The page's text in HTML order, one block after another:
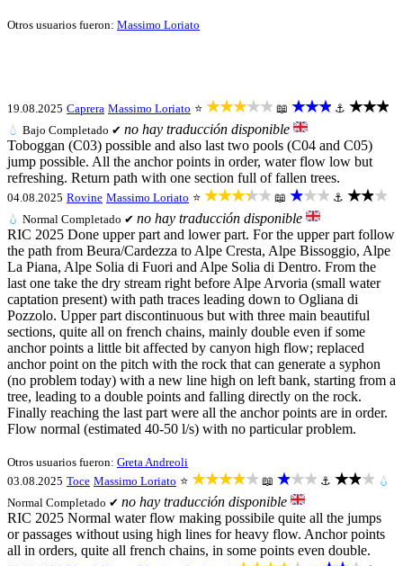
Otros usuarios fueron: Massimo Loriato
19.08.2025 Caprera Massimo Loriato ⭐ ★★★★★ 📖 ★★★ ⚓ ★★★
💧 Bajo Completado ✔ no hay traducción disponible
Toboggan (C03) possible and also last two pools (C04 and C05)
jump possible. All the anchor points in order, water flow low but
refreshing. Return path with one section full of fallen trees.
04.08.2025 Rovine Massimo Loriato ⭐ ★★★★★ 📖 ★★★ ⚓ ★★★
💧 Normal Completado ✔ no hay traducción disponible
RIC 2025 Done upper part and lower part. For the upper part follow
the path from Beura/Cardezza to Alpe Cresta, Alpe Bissoggio, Alpe
La Piana, Alpe Solia di Fuori and Alpe Solia di Dentro. From the
last one take the dry stream right before Alpe Arvoria (small water
captation present) with path traces leading down to Ogliana di
Pozzolo. Upper part discontinuous but with three main beautiful
sections, quite all on french chains, mainly double even if some
anchor points a little bit affected by canyon high flow; replaced
anchor point on the pitch with the rock that can generate a syphon
(no problem today) with a new line high on left bank, starting from a
tree, leading to a double points and falling directly on the rock.
Finally reaching the last part were all the anchor points are in order.
Flow normal (estimated 40-50 l/s) with no particular problem.
Otros usuarios fueron: Greta Andreoli
03.08.2025 Toce Massimo Loriato ⭐ ★★★★★ 📖 ★★★ ⚓ ★★★ 💧
Normal Completado ✔ no hay traducción disponible
RIC 2025 Normal water flow making possibile quite all the jumps
or passages without using high lines for heavy flow. Anchor points
all in orders, quite all french chains, in some points even double.